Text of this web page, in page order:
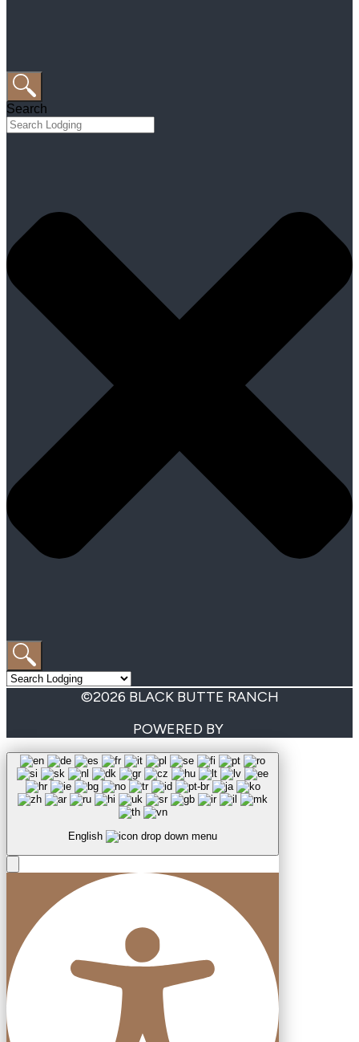
Search
©2026 BLACK BUTTE RANCH
POWERED BY
English